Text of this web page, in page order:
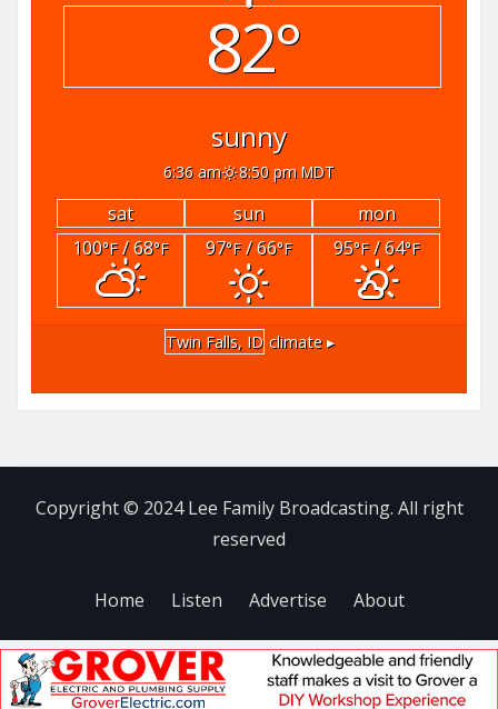
82°
sunny
6:36 am 8:50 pm MDT
sat sun
mon
100°F/ 68°F 97°F/ 66°F 95°F/ 64°F
Twin Falls, ID climate ▸
Copyright © 2024 Lee Family Broadcasting. All right
reserved
Home Listen Advertise About